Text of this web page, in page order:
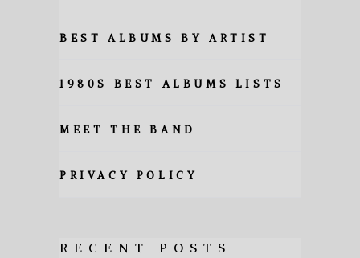
BEST ALBUMS BY ARTIST
1980S BEST ALBUMS LISTS
MEET THE BAND
PRIVACY POLICY
RECENT POSTS